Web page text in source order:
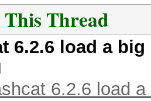
This Thread
6.2.6 load a
6.2.6 load